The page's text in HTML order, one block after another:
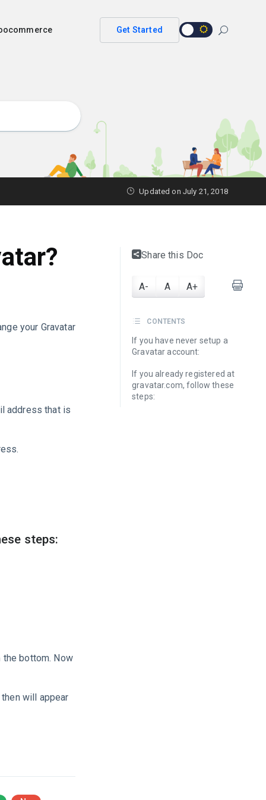
Get Started
Updated on July 21, 2018
your Gravatar
address that is
steps:
the bottom. Now
will appear
Share this Doc
A- A A+
CONTENTS
If you have never setup a
Gravatar account:
If you already registered at
gravatar.com, follow these
steps: